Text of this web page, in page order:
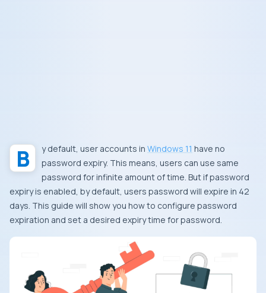
By default, user accounts in Windows 11 have no
password expiry. This means, users can use same
password for infinite amount of time. But if password
expiry is enabled, by default, users password will expire in 42
days. This guide will show you how to configure password
expiration and set a desired expiry time for password.